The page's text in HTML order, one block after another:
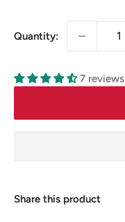
Quantity:
7 reviews
Share this product